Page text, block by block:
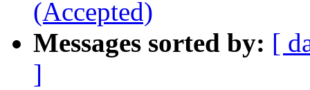
(Accepted)
Messages sorted by: [
]